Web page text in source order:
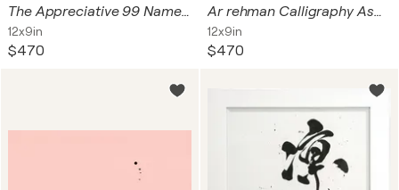
The Appreciative 99 Names of Allah Asma ul Husna
12x9in
$470
Ar rehman Calligraphy Asma ul Husna
12x9in
$470